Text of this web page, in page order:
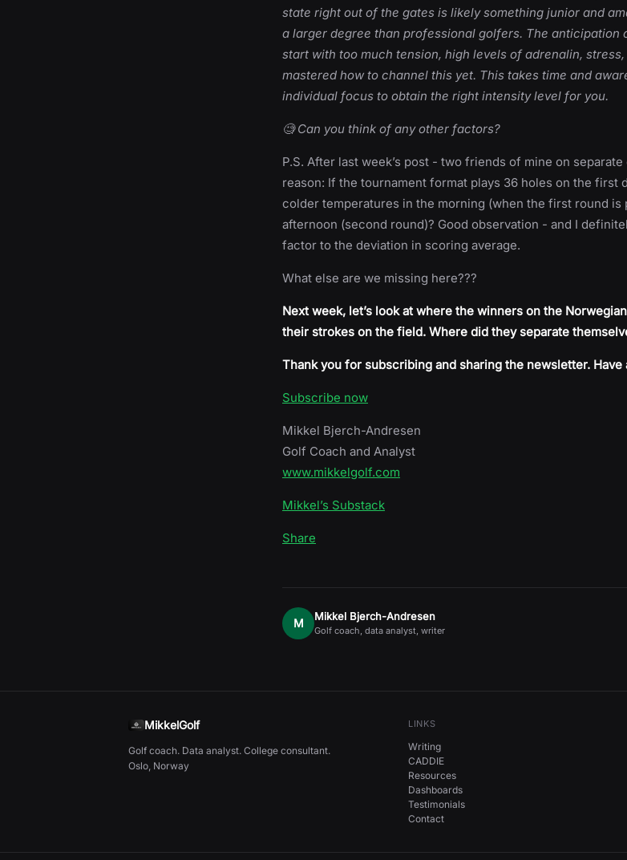
state right out of the gates is likely something junior and
a larger degree than professional golfers. The anticipation
start with too much tension, high levels of adrenalin,
mastered how to channel this yet. This takes time and
individual focus to obtain the right intensity level for you.
🧐 Can you think of any other factors?
P.S. After last week’s post - two friends of mine on
reason: If the tournament format plays 36 holes on the first
colder temperatures in the morning (when the first round is
afternoon (second round)? Good observation - and I
factor to the deviation in scoring average.
What else are we missing here???
Next week, let’s look at where the winners on the
their strokes on the field. Where did they separate
Thank you for subscribing and sharing the newsletter. Have
Subscribe now
Mikkel Bjerch-Andresen
Golf Coach and Analyst
www.mikkelgolf.com
Mikkel’s Substack
Share
M Mikkel Bjerch-Andresen
Golf coach, data analyst, writer
MikkelGolf
Golf coach. Data analyst. College consultant.
Oslo, Norway
LINKS
Writing
CADDIE
Resources
Dashboards
Testimonials
Contact